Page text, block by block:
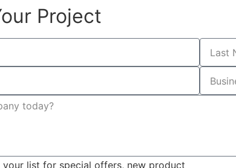
Project
list for special offers, new product